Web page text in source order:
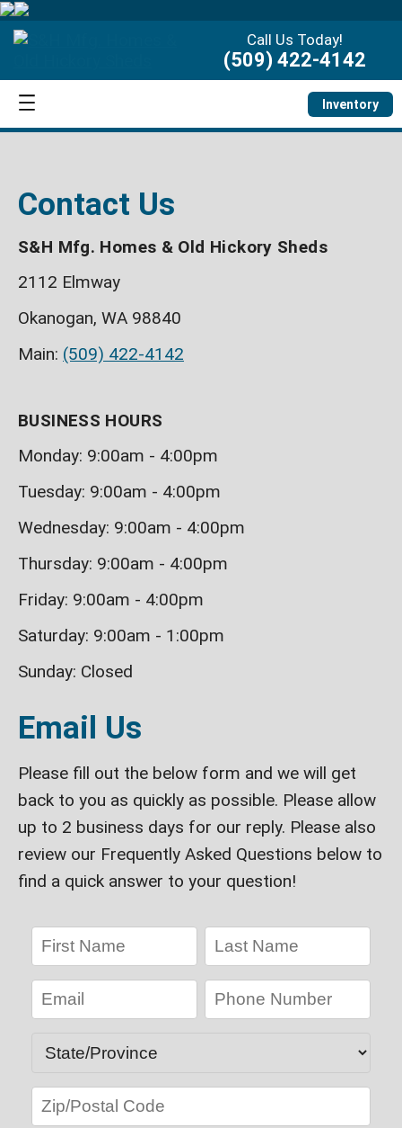
Call Us Today!
(509) 422-4142
Inventory
Contact Us
S&H Mfg. Homes & Old Hickory Sheds
2112 Elmway
Okanogan, WA 98840
Main: (509) 422-4142
BUSINESS HOURS
Monday: 9:00am - 4:00pm
Tuesday: 9:00am - 4:00pm
Wednesday: 9:00am - 4:00pm
Thursday: 9:00am - 4:00pm
Friday: 9:00am - 4:00pm
Saturday: 9:00am - 1:00pm
Sunday: Closed
Email Us
Please fill out the below form and we will get
back to you as quickly as possible. Please allow
up to 2 business days for our reply. Please also
review our Frequently Asked Questions below to
find a quick answer to your question!